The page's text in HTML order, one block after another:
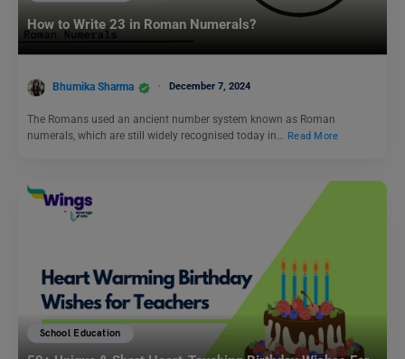
How to Write 23 in Roman Numerals?
Bhumika Sharma December 7, 2024
The Romans used an ancient number system known as Roman
numerals, which are still widely recognised today in…
Read More
School Education